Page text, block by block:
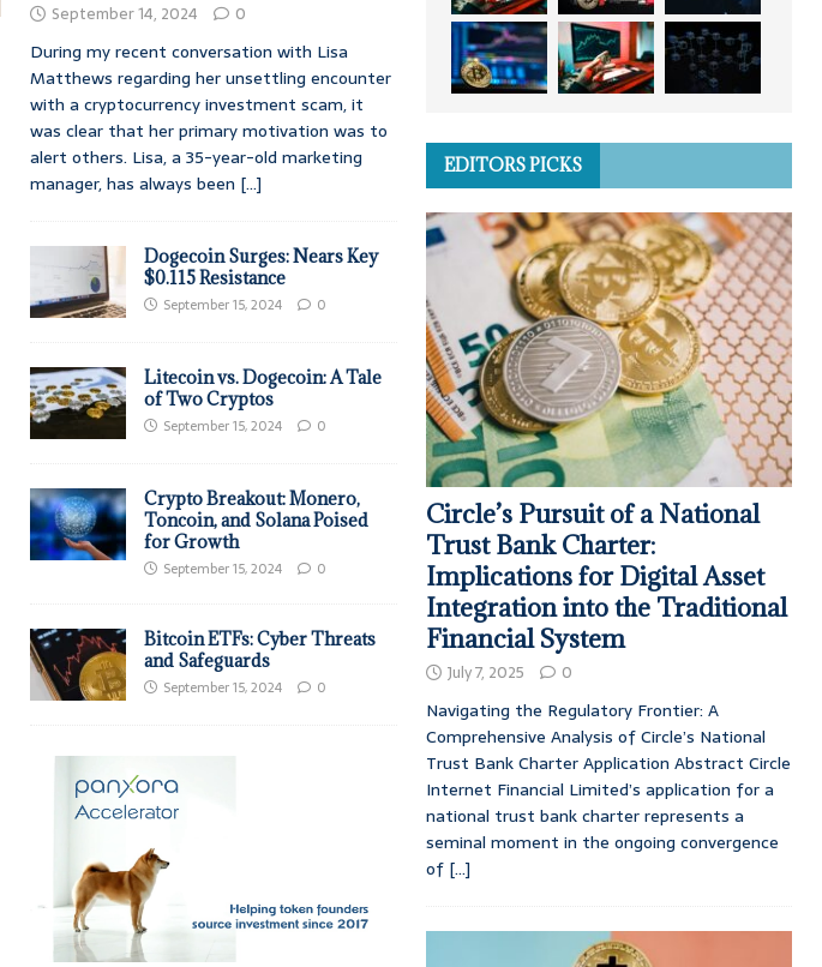
September 14, 2024 0
During my recent conversation with Lisa
Matthews regarding her unsettling encounter
with a cryptocurrency investment scam, it
was clear that her primary motivation was to
alert others. Lisa, a 35-year-old marketing
manager, has always been [...]
Dogecoin Surges: Nears Key
$0.115 Resistance
September 15, 2024 0
Litecoin vs. Dogecoin: A Tale
of Two Cryptos
September 15, 2024 0
Crypto Breakout: Monero,
Toncoin, and Solana Poised
for Growth
September 15, 2024 0
Bitcoin ETFs: Cyber Threats
and Safeguards
September 15, 2024 0
EDITORS PICKS
Circle’s Pursuit of a National
Trust Bank Charter:
Implications for Digital Asset
Integration into the Traditional
Financial System
July 7, 2025 0
Navigating the Regulatory Frontier: A
Comprehensive Analysis of Circle’s National
Trust Bank Charter Application Abstract Circle
Internet Financial Limited’s application for a
national trust bank charter represents a
seminal moment in the ongoing convergence
of [...]